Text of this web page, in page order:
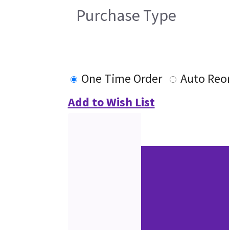
Purchase Type
One Time Order
Auto
Add to Wish List